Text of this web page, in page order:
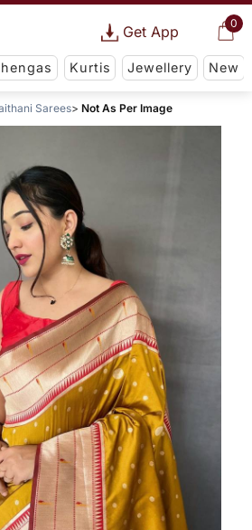
0
Get App
Kurtis Jewellery New
Sarees Not As Per Image